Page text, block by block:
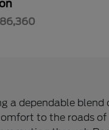
a dependable blend
to the roads of